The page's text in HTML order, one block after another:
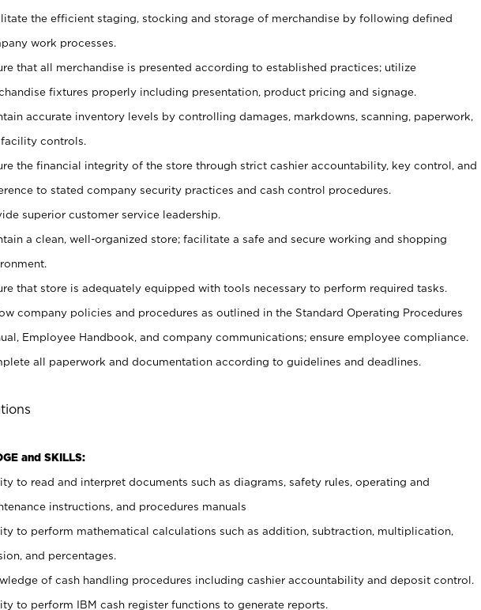
the efficient staging, stocking and storage of merchandise by following defined
work processes.
that all merchandise is presented according to established practices; utilize
fixtures properly including presentation, product pricing and signage.
accurate inventory levels by controlling damages, markdowns, scanning, paperwork,
controls.
the financial integrity of the store through strict cashier accountability, key control, and
to stated company security practices and cash control procedures.
superior customer service leadership.
a clean, well-organized store; facilitate a safe and secure working and shopping
that store is adequately equipped with tools necessary to perform required tasks.
company policies and procedures as outlined in the Standard Operating Procedures
Employee Handbook, and company communications; ensure employee compliance.
all paperwork and documentation according to guidelines and deadlines.
and SKILLS:
to read and interpret documents such as diagrams, safety rules, operating and
instructions, and procedures manuals
to perform mathematical calculations such as addition, subtraction, multiplication,
and percentages.
of cash handling procedures including cashier accountability and deposit control.
to perform IBM cash register functions to generate reports.